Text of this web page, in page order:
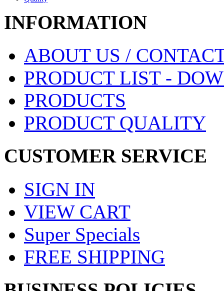
INFORMATION
ABOUT US /
PRODUCT LIST -
PRODUCTS
PRODUCT QUALITY
CUSTOMER SERVICE
SIGN IN
VIEW CART
Super Specials
FREE SHIPPING